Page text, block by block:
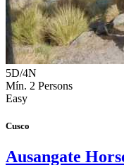
5D/4N
Mín. 2 Persons
Easy
Cusco
Ausangate